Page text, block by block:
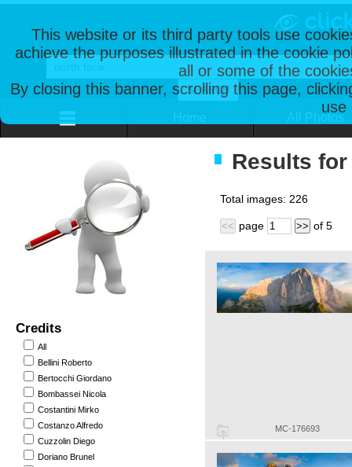
This website or its third party tools use
achieve the purposes illustrated in the cookie
all or some of the
By closing this banner, scrolling this page,
use
Credits
All
Bellini Roberto
Bertocchi Giordano
Bombassei Nicola
Costantini Mirko
Costanzo Alfredo
Cuzzolin Diego
Doriano Brunel
Results
Total images: 226
<< page >> of 5
MC-176693